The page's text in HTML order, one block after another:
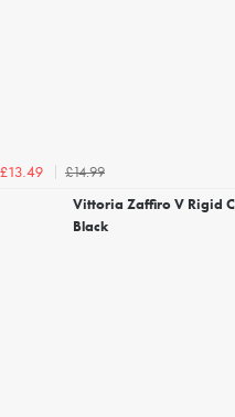
£13.49
£14.99
Vittoria Zaffiro V Rigid
Black